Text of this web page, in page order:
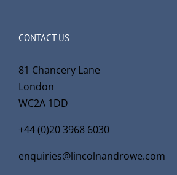
CONTACT US
81 Chancery Lane
London
WC2A 1DD
+44 (0)20 3968 6030
enquiries@lincolnandrowe.com